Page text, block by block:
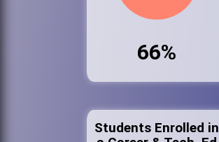
66%
Students Enrolled in